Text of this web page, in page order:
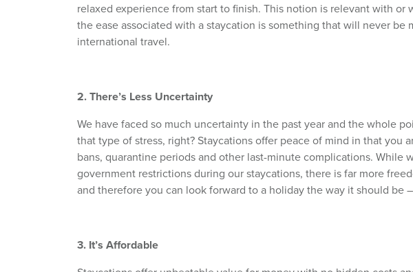
relaxed experience from start to finish. This notion is relevant with
the ease associated with a staycation is something that will never be
international travel.
2. There’s Less Uncertainty
We have faced so much uncertainty in the past year and the whole
that type of stress, right? Staycations offer peace of mind in that you
bans, quarantine periods and other last-minute complications. While
government restrictions during our staycations, there is far more
and therefore you can look forward to a holiday the way it should be
3. It’s Affordable